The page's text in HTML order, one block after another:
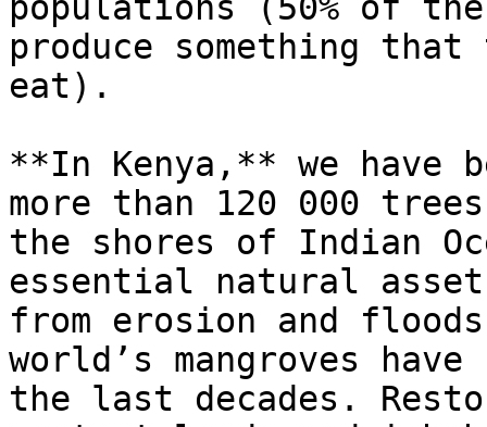
produce something
eat).
**In Kenya,** we have
more than 120 000
the shores of Indian
essential natural
from erosion and
world’s mangroves
the last decades.